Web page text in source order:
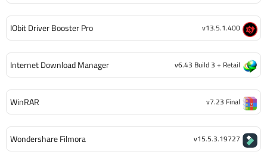
IObit Driver Booster Pro v13.5.1.400
Internet Download Manager v6.43 Build 3 + Retail
WinRAR v7.23 Final
Wondershare Filmora v15.5.3.19727